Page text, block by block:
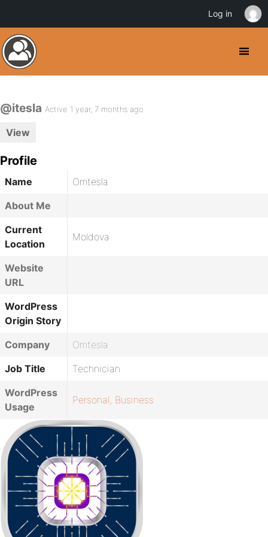
@itesla Active 1 year, 7 months ago
View
Profile
Name
Omtesla
About Me
Current
Location
Moldova
Website
URL
WordPress
Origin Story
Company
Omtesla
Job Title
Technician
WordPress
Usage
Personal, Business
Log in